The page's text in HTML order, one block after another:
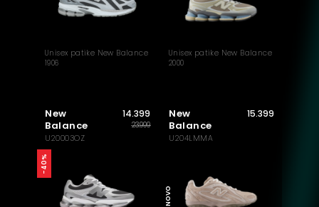
Unisex patike New Balance
1906
Unisex patike New Balance
2000
New
Balance
U20003OZ
14.399
23.999
-40%
New
Balance
U204LMMA
15.399
NOVO